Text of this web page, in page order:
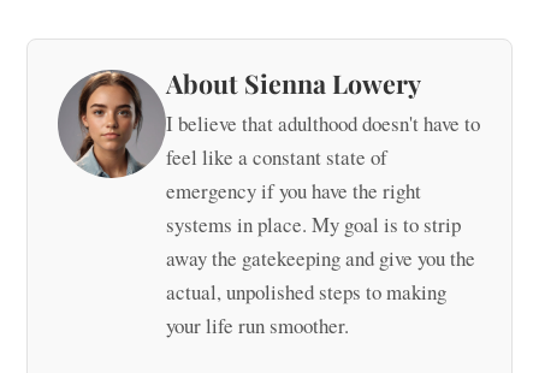
About Sienna Lowery
I believe that adulthood doesn't have to
feel like a constant state of
emergency if you have the right
systems in place. My goal is to strip
away the gatekeeping and give you the
actual, unpolished steps to making
your life run smoother.